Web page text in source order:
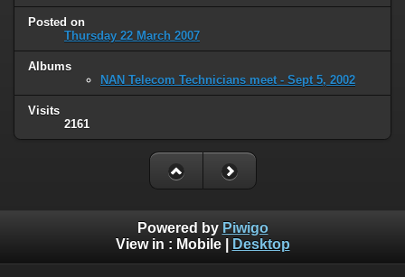
Posted on
Thursday 22 March 2007
Albums
NAN Telecom Technicians meet - Sept 5, 2002
Visits
2161
Powered by Piwigo
View in : Mobile| Desktop